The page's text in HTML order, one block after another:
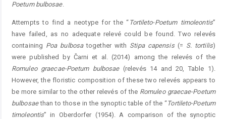
Poetum­ bulbosae.
Attempts to find a neotype for the “ Tortileto-Poetum timoleontis”
have failed, as no adequate relevé could be found. Two relevés
containing Poa bulbosatogether with Stipa capensis(= S. tortilis)
were published by Čarni et al. (2014) among the relevés of the
Romuleo graecae-Poetum bulbosae(relevés 14 and 20, Table 1).
However, the floristic composition of these two relevés appears to
be more similar to the other relevés of the Romuleo graecae-Poetum
bulbosaethan to those in the synoptic table of the “Tortileto-Poetum
timoleontis” in Oberdorfer (1954). A comparison of the ­synoptic